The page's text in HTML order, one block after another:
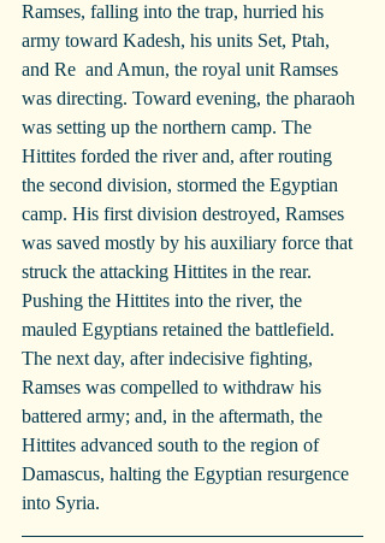
Ramses, falling into the trap, hurried his
army toward Kadesh, his units Set, Ptah,
and Re  and Amun, the royal unit Ramses
was directing. Toward evening, the pharaoh
was setting up the northern camp. The
Hittites forded the river and, after routing
the second division, stormed the Egyptian
camp. His first division destroyed, Ramses
was saved mostly by his auxiliary force that
struck the attacking Hittites in the rear.
Pushing the Hittites into the river, the
mauled Egyptians retained the battlefield.
The next day, after indecisive fighting,
Ramses was compelled to withdraw his
battered army; and, in the aftermath, the
Hittites advanced south to the region of
Damascus, halting the Egyptian resurgence
into Syria.